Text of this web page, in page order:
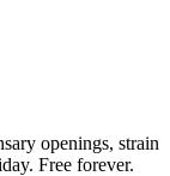
openings, strain
Free forever.